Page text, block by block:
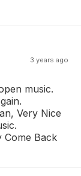
3 years ago
music.
Very Nice
Come Back